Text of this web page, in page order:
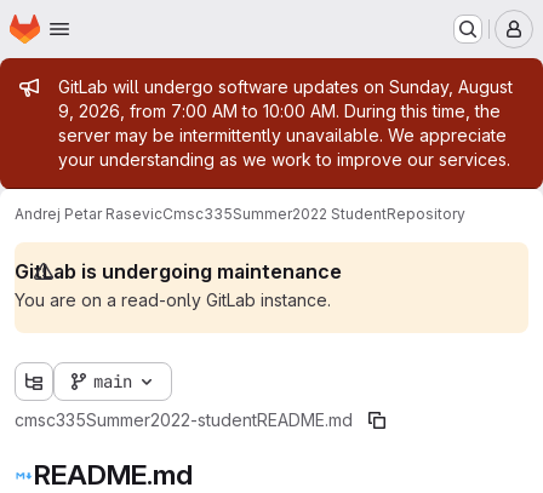
Skip to main content
Homepage
Admin message
GitLab will undergo software updates on Sunday, August
9, 2026, from 7:00 AM to 10:00 AM. During this time, the
server may be intermittently unavailable. We appreciate
your understanding as we work to improve our services.
Andrej Petar RasevicCmsc335Summer2022 StudentRepository
GitLab is undergoing maintenance
You are on a read-only GitLab instance.
main
cmsc335Summer2022-studentREADME.md
README.md